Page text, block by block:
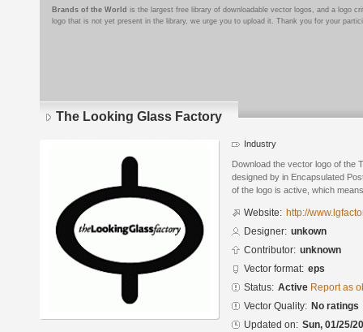
Brands of the World is the largest free library of downloadable vector logos, and a logo
logo that is not yet present in the library, we urge you to upload it. Thank you for your
The Looking Glass Factory
Industry
Download the vector logo of the
designed by in Encapsulated
of the logo is active, which
Website: http://
Designer: unkown
Contributor: unknown
Vector format: eps
Status: Active Report as
Vector Quality: No ratings
Updated on: Sun, 01/25/